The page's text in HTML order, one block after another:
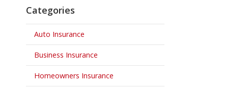
Categories
Auto Insurance
Business Insurance
Homeowners Insurance